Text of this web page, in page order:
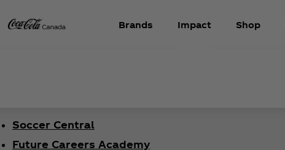
Brands Impact Shop
Soccer Central
Future Careers Academy